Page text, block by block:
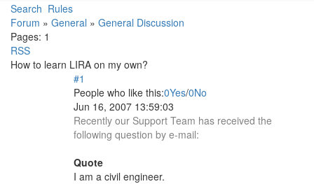
Search Rules
Forum » General » General Discussion
Pages: 1
RSS
How to learn LIRA on my own?
#1
People who like this:0Yes/0No
Jun 16, 2007 13:59:03
Recently our Support Team has received the
following question by e-mail:
Quote
I am a civil engineer.